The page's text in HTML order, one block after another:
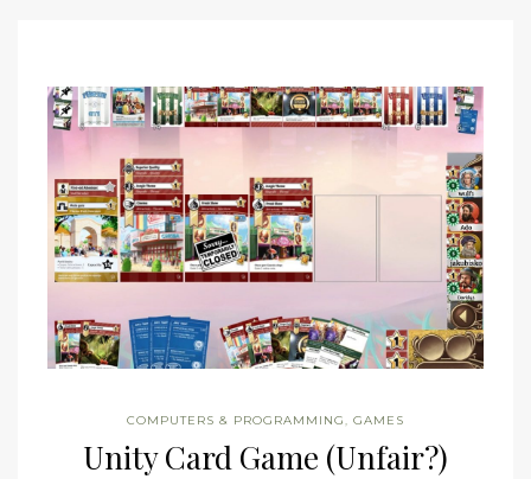
COMPUTERS & PROGRAMMING, GAMES
Unity Card Game (Unfair?)